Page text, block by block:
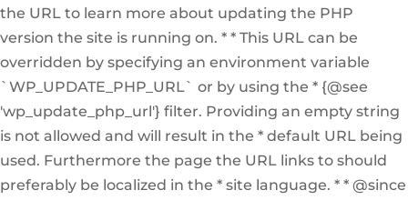
the URL to learn more about updating the PHP
version the site is running on. * * This URL can be
overridden by specifying an environment variable
`WP_UPDATE_PHP_URL` or by using the * {@see
'wp_update_php_url'} filter. Providing an empty string
is not allowed and will result in the * default URL being
used. Furthermore the page the URL links to should
preferably be localized in the * site language. * * @since